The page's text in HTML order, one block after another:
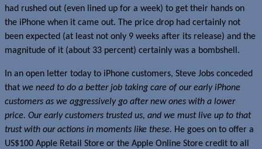
had rushed out (even lined up for a week) to get their hands on
the iPhone when it came out. The price drop had certainly not
been expected (at least not only 9 weeks after its release) and the
magnitude of it (about 33 percent) certainly was a bombshell.
In an open letter today to iPhone customers, Steve Jobs conceded
that we need to do a better job taking care of our early iPhone
customers as we aggressively go after new ones with a lower
price. Our early customers trusted us, and we must live up to that
trust with our actions in moments like these. He goes on to offer a
US$100 Apple Retail Store or the Apple Online Store credit to all